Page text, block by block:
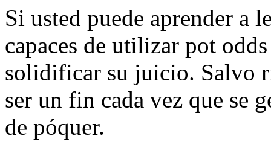
Si usted puede aprender a
capaces de utilizar pot
solidificar su juicio. Salvo
ser un fin cada vez que se
de póquer.